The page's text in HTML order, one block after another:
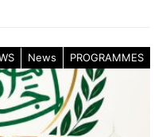
News PROGRAMMES